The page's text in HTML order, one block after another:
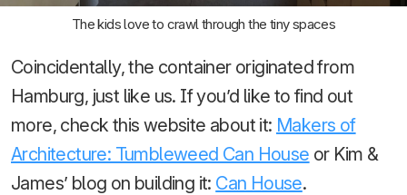
The kids love to crawl through the tiny spaces
Coincidentally, the container originated from
Hamburg, just like us. If you’d like to find out
more, check this website about it: Makers of
Architecture: Tumbleweed Can House or Kim &
James’ blog on building it: Can House.